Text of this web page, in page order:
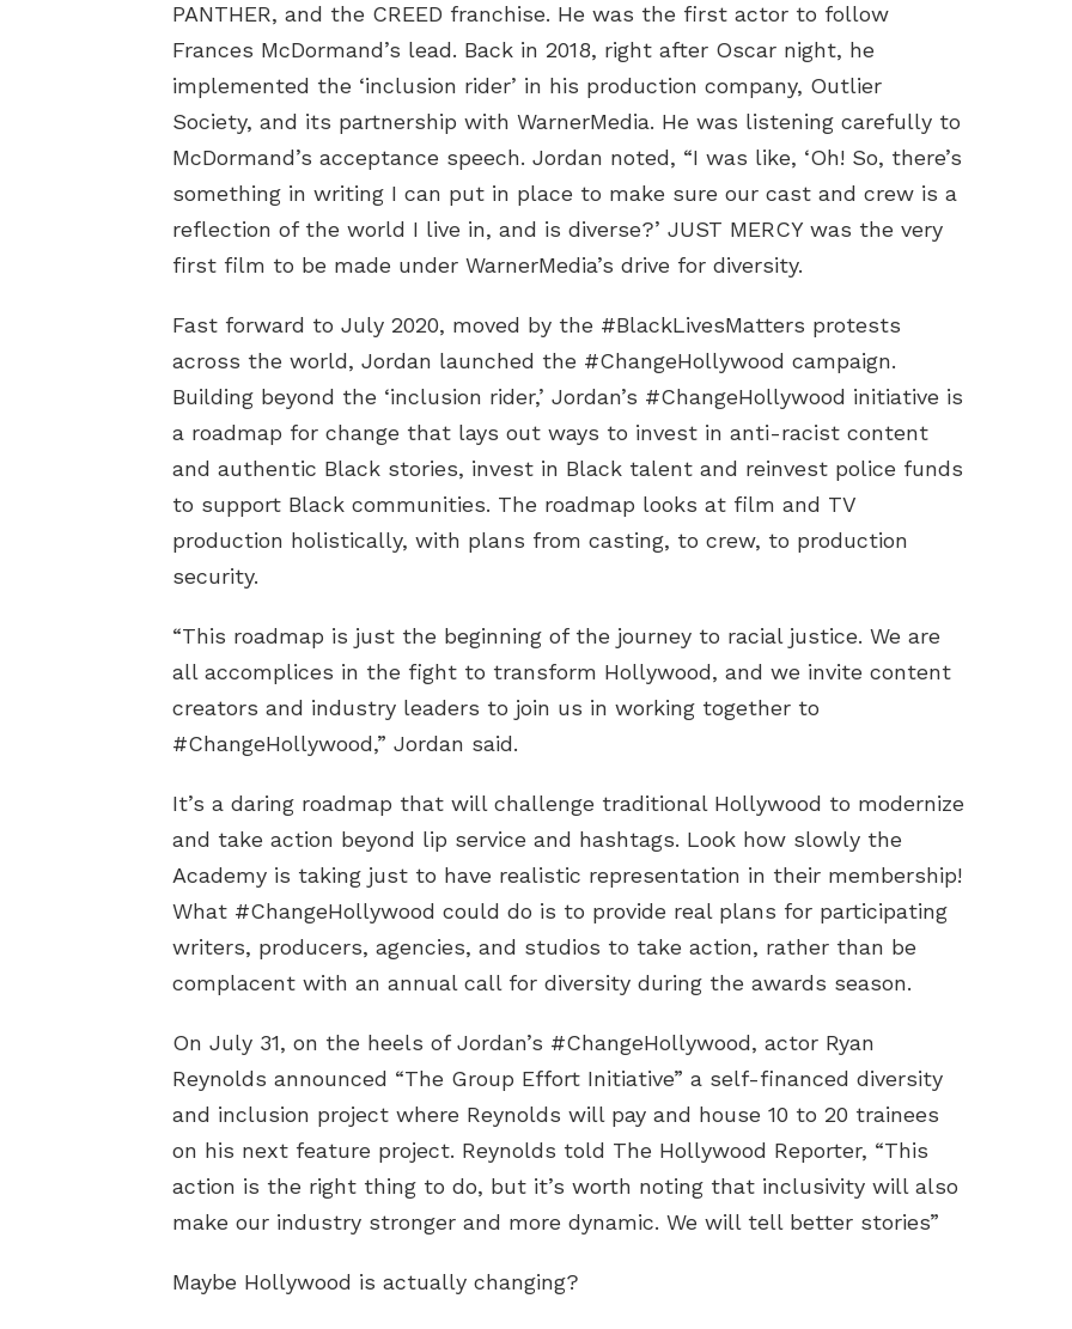
PANTHER, and the CREED franchise. He was the first actor to follow
Frances McDormand’s lead. Back in 2018, right after Oscar night, he
implemented the ‘inclusion rider’ in his production company, Outlier
Society, and its partnership with WarnerMedia. He was listening carefully to
McDormand’s acceptance speech. Jordan noted, “I was like, ‘Oh! So, there’s
something in writing I can put in place to make sure our cast and crew is a
reflection of the world I live in, and is diverse?’ JUST MERCY was the very
first film to be made under WarnerMedia’s drive for diversity.
Fast forward to July 2020, moved by the #BlackLivesMatters protests
across the world, Jordan launched the #ChangeHollywood campaign.
Building beyond the ‘inclusion rider,’ Jordan’s #ChangeHollywood initiative is
a roadmap for change that lays out ways to invest in anti-racist content
and authentic Black stories, invest in Black talent and reinvest police funds
to support Black communities. The roadmap looks at film and TV
production holistically, with plans from casting, to crew, to production
security.
“This roadmap is just the beginning of the journey to racial justice. We are
all accomplices in the fight to transform Hollywood, and we invite content
creators and industry leaders to join us in working together to
#ChangeHollywood,” Jordan said.
It’s a daring roadmap that will challenge traditional Hollywood to modernize
and take action beyond lip service and hashtags. Look how slowly the
Academy is taking just to have realistic representation in their membership!
What #ChangeHollywood could do is to provide real plans for participating
writers, producers, agencies, and studios to take action, rather than be
complacent with an annual call for diversity during the awards season.
On July 31, on the heels of Jordan’s #ChangeHollywood, actor Ryan
Reynolds announced “The Group Effort Initiative” a self-financed diversity
and inclusion project where Reynolds will pay and house 10 to 20 trainees
on his next feature project. Reynolds told The Hollywood Reporter, “This
action is the right thing to do, but it’s worth noting that inclusivity will also
make our industry stronger and more dynamic. We will tell better stories”
Maybe Hollywood is actually changing?